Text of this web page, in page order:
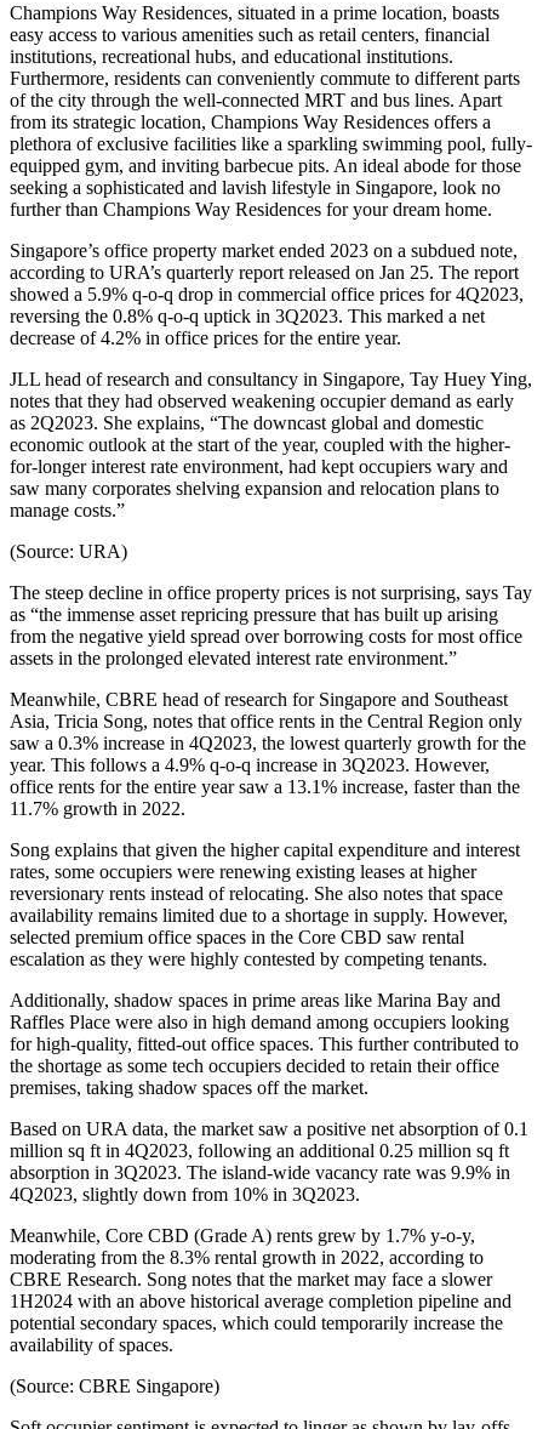
Champions Way Residences, situated in a prime location, boasts
easy access to various amenities such as retail centers, financial
institutions, recreational hubs, and educational institutions.
Furthermore, residents can conveniently commute to different parts
of the city through the well-connected MRT and bus lines. Apart
from its strategic location, Champions Way Residences offers a
plethora of exclusive facilities like a sparkling swimming pool, fully-
equipped gym, and inviting barbecue pits. An ideal abode for those
seeking a sophisticated and lavish lifestyle in Singapore, look no
further than Champions Way Residences for your dream home.
Singapore’s office property market ended 2023 on a subdued note,
according to URA’s quarterly report released on Jan 25. The report
showed a 5.9% q-o-q drop in commercial office prices for 4Q2023,
reversing the 0.8% q-o-q uptick in 3Q2023. This marked a net
decrease of 4.2% in office prices for the entire year.
JLL head of research and consultancy in Singapore, Tay Huey Ying,
notes that they had observed weakening occupier demand as early
as 2Q2023. She explains, “The downcast global and domestic
economic outlook at the start of the year, coupled with the higher-
for-longer interest rate environment, had kept occupiers wary and
saw many corporates shelving expansion and relocation plans to
manage costs.”
(Source: URA)
The steep decline in office property prices is not surprising, says Tay
as “the immense asset repricing pressure that has built up arising
from the negative yield spread over borrowing costs for most office
assets in the prolonged elevated interest rate environment.”
Meanwhile, CBRE head of research for Singapore and Southeast
Asia, Tricia Song, notes that office rents in the Central Region only
saw a 0.3% increase in 4Q2023, the lowest quarterly growth for the
year. This follows a 4.9% q-o-q increase in 3Q2023. However,
office rents for the entire year saw a 13.1% increase, faster than the
11.7% growth in 2022.
Song explains that given the higher capital expenditure and interest
rates, some occupiers were renewing existing leases at higher
reversionary rents instead of relocating. She also notes that space
availability remains limited due to a shortage in supply. However,
selected premium office spaces in the Core CBD saw rental
escalation as they were highly contested by competing tenants.
Additionally, shadow spaces in prime areas like Marina Bay and
Raffles Place were also in high demand among occupiers looking
for high-quality, fitted-out office spaces. This further contributed to
the shortage as some tech occupiers decided to retain their office
premises, taking shadow spaces off the market.
Based on URA data, the market saw a positive net absorption of 0.1
million sq ft in 4Q2023, following an additional 0.25 million sq ft
absorption in 3Q2023. The island-wide vacancy rate was 9.9% in
4Q2023, slightly down from 10% in 3Q2023.
Meanwhile, Core CBD (Grade A) rents grew by 1.7% y-o-y,
moderating from the 8.3% rental growth in 2022, according to
CBRE Research. Song notes that the market may face a slower
1H2024 with an above historical average completion pipeline and
potential secondary spaces, which could temporarily increase the
availability of spaces.
(Source: CBRE Singapore)